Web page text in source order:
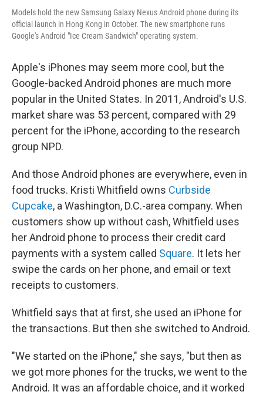
Models hold the new Samsung Galaxy Nexus Android phone during its
official launch in Hong Kong in October. The new smartphone runs
Google's Android "Ice Cream Sandwich" operating system.
Apple's iPhones may seem more cool, but the
Google-backed Android phones are much more
popular in the United States. In 2011, Android's U.S.
market share was 53 percent, compared with 29
percent for the iPhone, according to the research
group NPD.
And those Android phones are everywhere, even in
food trucks. Kristi Whitfield owns Curbside
Cupcake, a Washington, D.C.-area company. When
customers show up without cash, Whitfield uses
her Android phone to process their credit card
payments with a system called Square. It lets her
swipe the cards on her phone, and email or text
receipts to customers.
Whitfield says that at first, she used an iPhone for
the transactions. But then she switched to Android.
"We started on the iPhone," she says, "but then as
we got more phones for the trucks, we went to the
Android. It was an affordable choice, and it worked